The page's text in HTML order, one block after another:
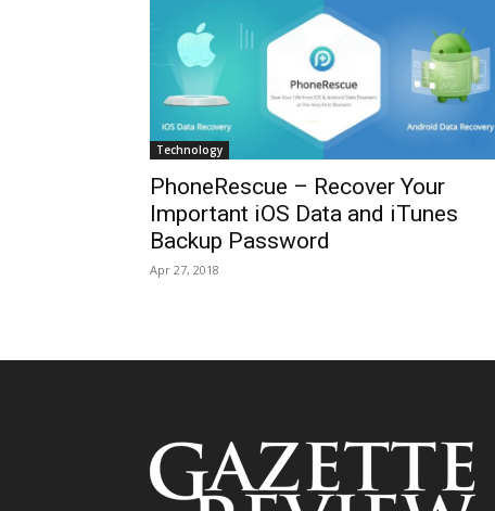
Technology
PhoneRescue – Recover Your
Important iOS Data and iTunes
Backup Password
Apr 27, 2018